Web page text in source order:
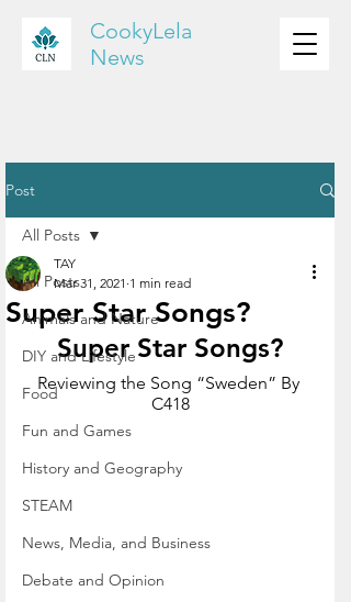
CookyLela
News
Post
All Posts
Animals and Nature
DIY and Lifestyle
Food
Fun and Games
History and Geography
STEAM
News, Media, and Business
Debate and Opinion
All Posts
Super Star Songs?
TAY
Mar 31, 2021 1 min read
Super Star Songs?
Reviewing the Song “Sweden” By
C418